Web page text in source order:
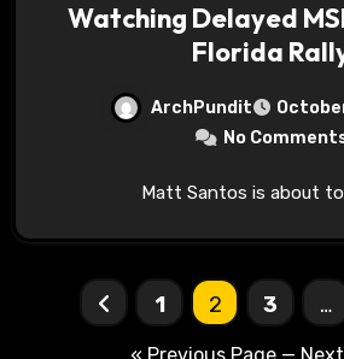
Watching Delayed
Florida
ArchPundit
No
Matt Santos is about
Posts
1 2 3 …